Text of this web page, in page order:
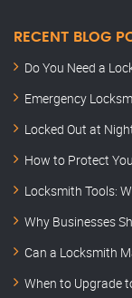
RECENT BLOG
Do You Need a
Emergency
Locked Out at
How to Protect
Locksmith Tools:
Why Businesses
Can a Locksmith
When to Upgrade